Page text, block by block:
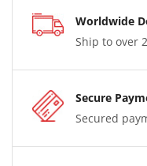
Worldwide
Ship to over
Secure
Secured